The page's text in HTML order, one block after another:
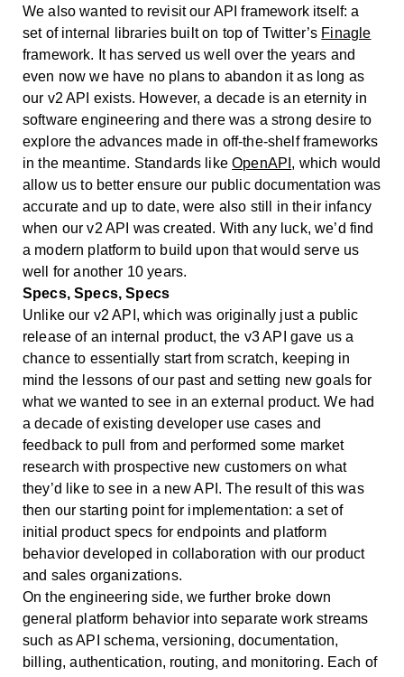
We also wanted to revisit our API framework itself: a
set of internal libraries built on top of Twitter’s Finagle
framework. It has served us well over the years and
even now we have no plans to abandon it as long as
our v2 API exists. However, a decade is an eternity in
software engineering and there was a strong desire to
explore the advances made in off-the-shelf frameworks
in the meantime. Standards likeOpenAPI , which would
allow us to better ensure our public documentation was
accurate and up to date, were also still in their infancy
when our v2 API was created. With any luck, we’d find
a modern platform to build upon that would serve us
well for another 10 years.
Specs, Specs, Specs
Unlike our v2 API, which was originally just a public
release of an internal product, the v3 API gave us a
chance to essentially start from scratch, keeping in
mind the lessons of our past and setting new goals for
what we wanted to see in an external product. We had
a decade of existing developer use cases and
feedback to pull from and performed some market
research with prospective new customers on what
they’d like to see in a new API. The result of this was
then our starting point for implementation: a set of
initial product specs for endpoints and platform
behavior developed in collaboration with our product
and sales organizations.
On the engineering side, we further broke down
general platform behavior into separate work streams
such as API schema, versioning, documentation,
billing, authentication, routing, and monitoring. Each of